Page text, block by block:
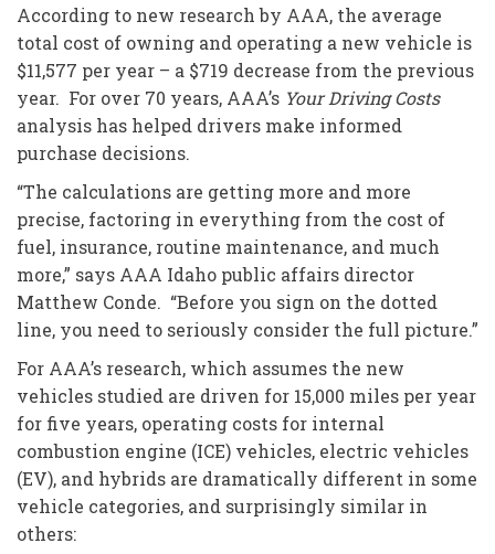
According to new research by AAA, the average
total cost of owning and operating a new vehicle is
$11,577 per year – a $719 decrease from the previous
year. For over 70 years, AAA’s Your Driving Costs
analysis has helped drivers make informed
purchase decisions.
“The calculations are getting more and more
precise, factoring in everything from the cost of
fuel, insurance, routine maintenance, and much
more,” says AAA Idaho public affairs director
Matthew Conde. “Before you sign on the dotted
line, you need to seriously consider the full picture.”
For AAA’s research, which assumes the new
vehicles studied are driven for 15,000 miles per year
for five years, operating costs for internal
combustion engine (ICE) vehicles, electric vehicles
(EV), and hybrids are dramatically different in some
vehicle categories, and surprisingly similar in
others: